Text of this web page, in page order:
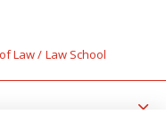
Law
Law School